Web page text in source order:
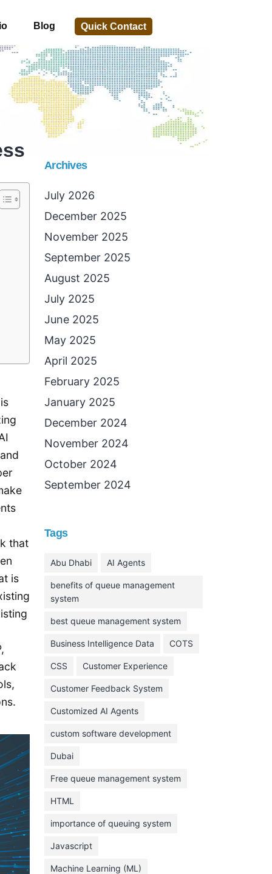
Blog Quick Contact
that
is
Archives
July 2026
December 2025
November 2025
September 2025
August 2025
July 2025
June 2025
May 2025
April 2025
February 2025
January 2025
December 2024
November 2024
October 2024
September 2024
May 2024
April 2024
February 2024
January 2024
November 2023
October 2023
September 2023
August 2023
July 2023
June 2023
May 2023
Tags
Abu Dhabi AI Agents
benefits of queue management
system
best queue management system
Business Intelligence Data COTS
CSS Customer Experience
Customer Feedback System
Customized AI Agents
custom software development
Dubai
Free queue management system
HTML
importance of queuing system
Javascript
Machine Learning (ML)